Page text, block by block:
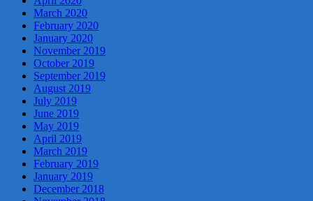
March 2020
February 2020
January 2020
November 2019
October 2019
September 2019
August 2019
July 2019
June 2019
May 2019
April 2019
March 2019
February 2019
January 2019
December 2018